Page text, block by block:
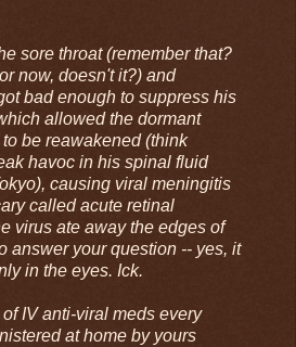
sore throat (remember that?
now, doesn't it?) and
bad enough to suppress his
allowed the dormant
be reawakened (think
havoc in his spinal fluid
causing viral meningitis
called acute retinal
virus ate away the edges of
answer your question -- yes, it
in the eyes. Ick.
IV anti-viral meds every
at home by yours